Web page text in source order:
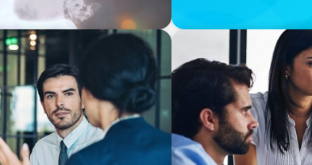
world: Latin America Talent-led